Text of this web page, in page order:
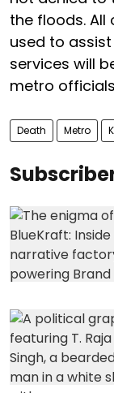
the floods. All
used to
services will
metro
Death Metro